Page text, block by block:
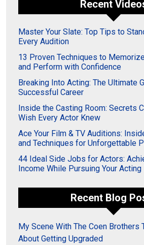
Recent
Master Your Slate: Top Tips to
Every Audition
13 Proven Techniques to
and Perform with Confidence
Breaking Into Acting: The Ultimate
Successful Career
Inside the Casting Room: Secrets
Wish Every Actor Knew
Ace Your Film & TV Auditions:
and Techniques for Unforgettable
44 Ideal Side Jobs for Actors:
Income While Pursuing Your Acting
Recent Blog
My Scene With The Coen Brothers
About Getting Upgraded